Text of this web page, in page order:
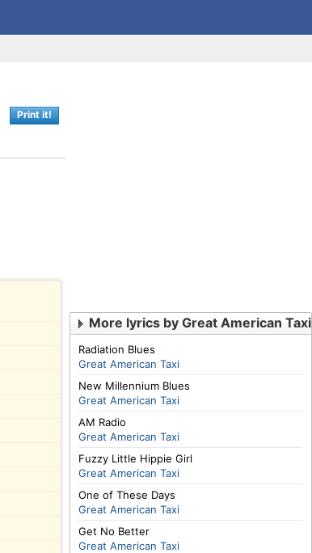
Print it!
More lyrics by Great American Taxi
Radiation Blues
Great American Taxi
New Millennium Blues
Great American Taxi
AM Radio
Great American Taxi
Fuzzy Little Hippie Girl
Great American Taxi
One of These Days
Great American Taxi
Get No Better
Great American Taxi